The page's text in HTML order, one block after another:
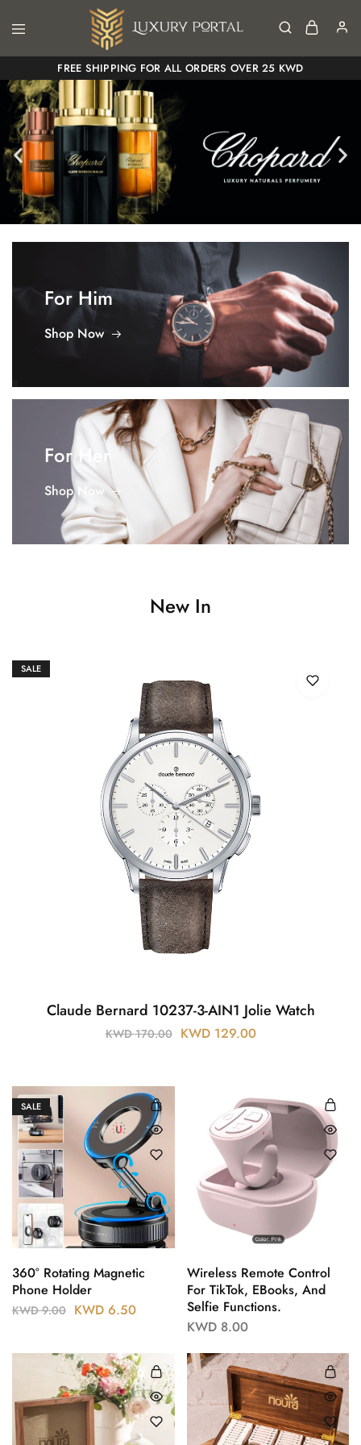
Luxury
Portal
Luxury
Portal
FREE SHIPPING FOR ALL ORDERS OVER 25 KWD
For Him
Shop Now
For Her
Shop Now
New In
SALE
Claude Bernard 10237-3-AIN1 Jolie Watch
KWD170.00 KWD 129.00
SALE
360° Rotating Magnetic
Phone Holder
KWD9.00 KWD 6.50
Wireless Remote Control
For TikTok, EBooks, And
Selfie Functions.
KWD 8.00